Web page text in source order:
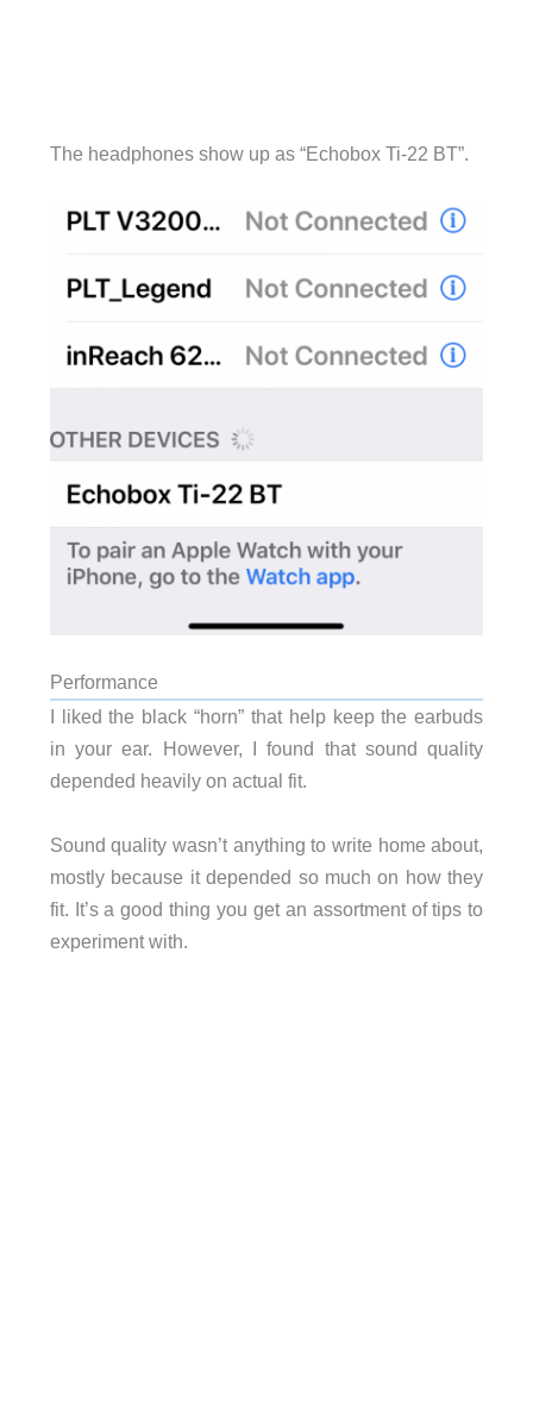
The headphones show up as “Echobox Ti-22 BT”.
Performance
I liked the black “horn” that help keep the earbuds
in your ear. However, I found that sound quality
depended heavily on actual fit.
Sound quality wasn’t anything to write home about,
mostly because it depended so much on how they
fit. It’s a good thing you get an assortment of tips to
experiment with.